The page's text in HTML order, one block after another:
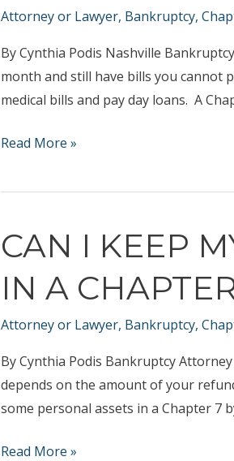
Attorney or Lawyer, Bankruptcy,
By Cynthia Podis Nashville
month and still have bills you cannot
medical bills and pay day loans. A
Can
borrow
way
out
Should
I
file
Read More »
CAN I KEEP
IN A
Attorney or Lawyer, Bankruptcy,
By Cynthia Podis Bankruptcy
depends on the amount of your
some personal assets in a Chapter 7
Can
Read More »